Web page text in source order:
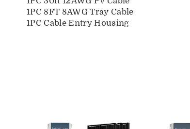
1PC 8FT 8AWG Tray Cable
1PC Cable Entry Housing